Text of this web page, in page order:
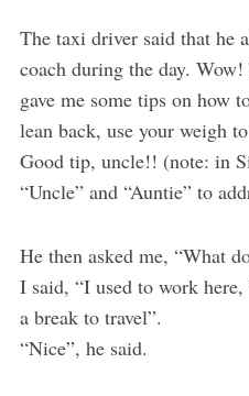
The taxi driver said that he
coach during the day.
gave me some tips on how
lean back, use your weigh
Good tip, uncle!! (note: in
“Uncle” and “Auntie” to
He then asked me, “What
I said, “I used to work
a break to travel”.
“Nice”, he said.